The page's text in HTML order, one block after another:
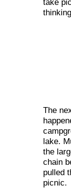
The
lake.
the
chain
pulled
picnic.